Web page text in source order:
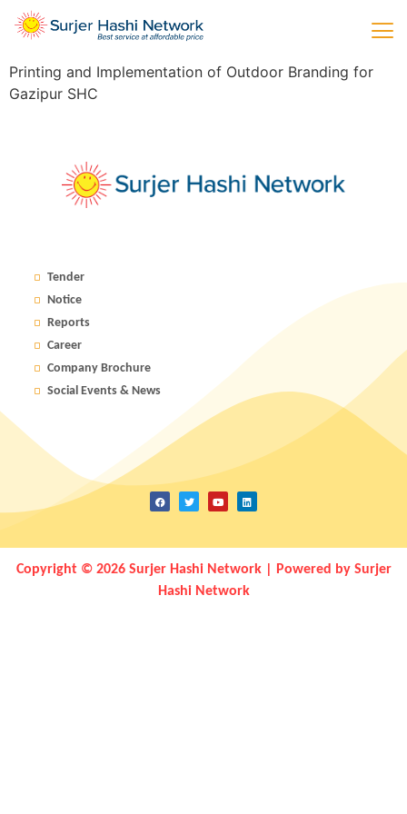
Printing and Implementation of Outdoor Branding for
Gazipur SHC
Tender
Notice
Reports
Career
Company Brochure
Social Events & News
Copyright © 2026 Surjer Hashi Network | Powered by Surjer
Hashi Network